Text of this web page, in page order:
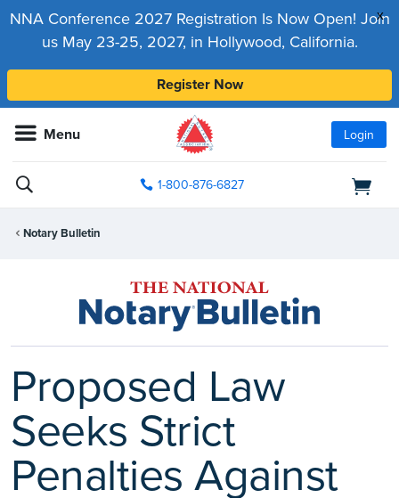
x
NNA Conference 2027 Registration Is Now Open! Join
us May 23-25, 2027, in Hollywood, California.
Register Now
Menu Login
1-800-876-6827
Notary Bulletin
Proposed Law
Seeks Strict
Penalties Against